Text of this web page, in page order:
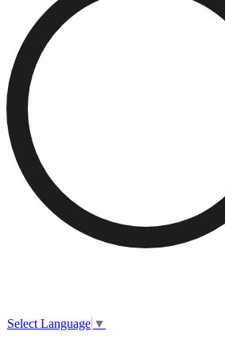
Select Language ▼